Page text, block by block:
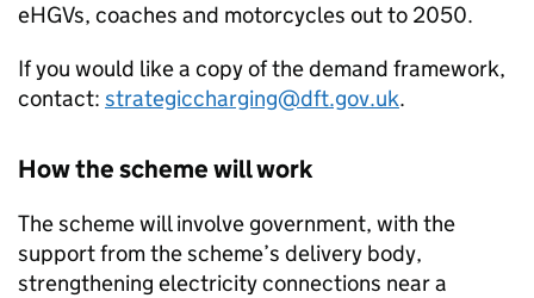
eHGVs, coaches and motorcycles out to 2050.
If you would like a copy of the demand framework,
contact: strategiccharging@dft.gov.uk.
How the scheme will work
The scheme will involve government, with the
support from the scheme’s delivery body,
strengthening electricity connections near a